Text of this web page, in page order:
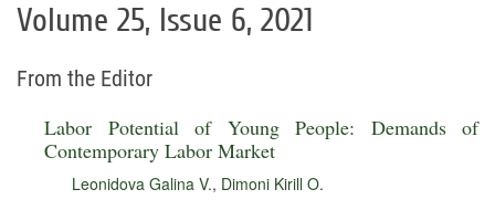
Volume 25, Issue 6, 2021
From the Editor
Labor Potential of Young People: Demands of
Contemporary Labor Market
Leonidova Galina V., Dimoni Kirill O.